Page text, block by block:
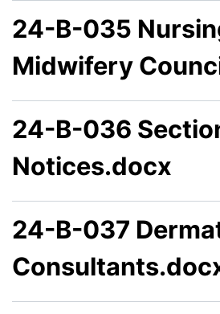
24-B-035
Midwifery
24-B-036
Notices.docx
24-B-037